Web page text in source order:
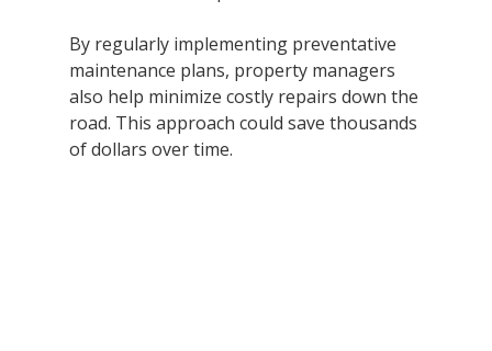
By regularly implementing preventative
maintenance plans, property managers
also help minimize costly repairs down the
road. This approach could save thousands
of dollars over time.